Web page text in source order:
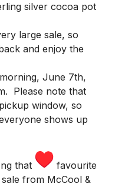
silver cocoa pot
large sale, so
and enjoy the
, June 7th,
Please note that
window, so
shows up
that
favourite
from McCool &